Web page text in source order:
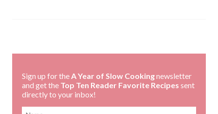
Sign up for the A Year of Slow Cookingnewsletter
and get the Top Ten Reader Favorite Recipes sent
directly to your inbox!